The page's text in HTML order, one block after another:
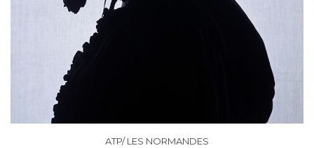
ATP/ LES NORMANDES